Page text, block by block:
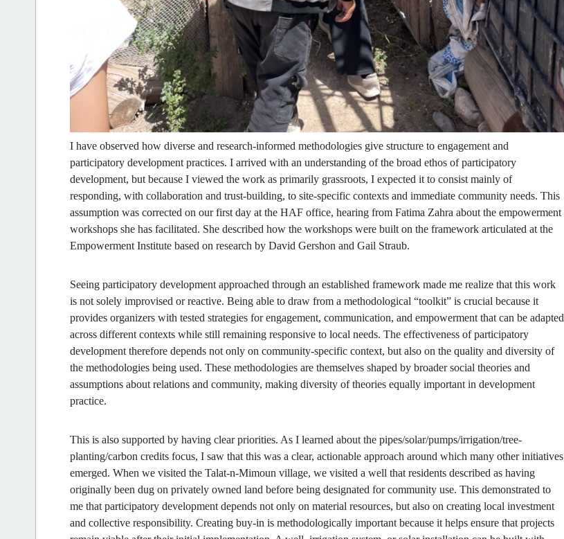
I have observed how diverse and research-informed methodologies give structure to engagement and
participatory development practices. I arrived with an understanding of the broad ethos of participatory
development, but because I viewed the work as primarily grassroots, I expected it to consist mainly of
responding, with collaboration and trust-building, to site-specific contexts and immediate community needs. This
assumption was corrected on our first day at the HAF office, hearing from Fatima Zahra about the empowerment
workshops she has facilitated. She described how the workshops were built on the framework articulated at the
Empowerment Institute based on research by David Gershon and Gail Straub.
Seeing participatory development approached through an established framework made me realize that this work
is not solely improvised or reactive. Being able to draw from a methodological “toolkit” is crucial because it
provides organizers with tested strategies for engagement, communication, and empowerment that can be adapted
across different contexts while still remaining responsive to local needs. The effectiveness of participatory
development therefore depends not only on community-specific context, but also on the quality and diversity of
the methodologies being used. These methodologies are themselves shaped by broader social theories and
assumptions about relations and community, making diversity of theories equally important in development
practice.
This is also supported by having clear priorities. As I learned about the pipes/solar/pumps/irrigation/tree-
planting/carbon credits focus, I saw that this was a clear, actionable approach around which many other initiatives
emerged. When we visited the Talat-n-Mimoun village, we visited a well that residents described as having
originally been dug on privately owned land before being designated for community use. This demonstrated to
me that participatory development depends not only on material resources, but also on creating local investment
and collective responsibility. Creating buy-in is methodologically important because it helps ensure that projects